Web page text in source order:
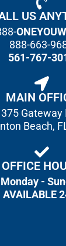
US
888-663-
561-767-
MAIN
Gateway
Beach,
OFFICE
Monday -
AVAILABLE